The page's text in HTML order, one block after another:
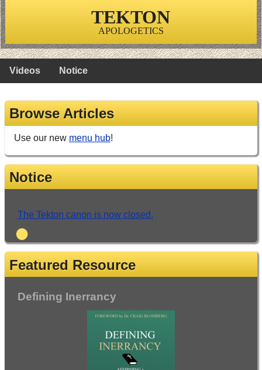
TEKTON
APOLOGETICS
Videos Notice
Browse Articles
Use our new menu hub!
Notice
•
The Tekton canon is now closed.
Featured Resource
Defining Inerrancy